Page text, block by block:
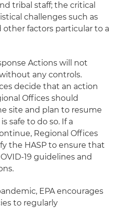
tribal staff; the critical
challenges such as
factors particular to a
Actions will not
any controls.
decide that an action
Offices should
site and plan to resume
safe to do so. If a
Regional Offices
the HASP to ensure that
19 guidelines and
EPA encourages
to regularly